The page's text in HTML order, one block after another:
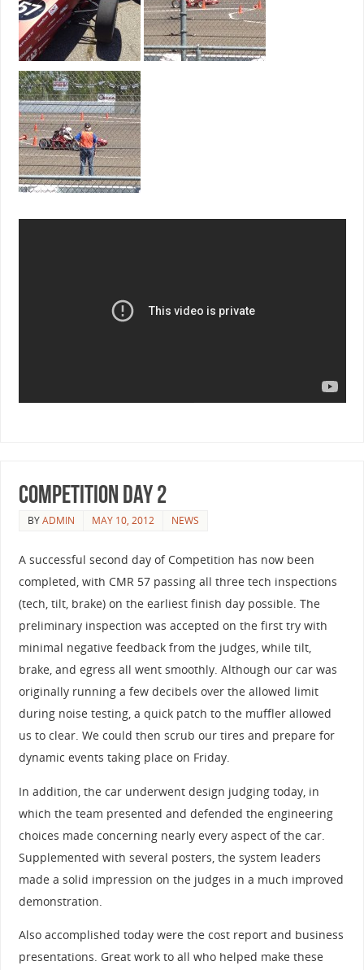
Competition Day 2
BYADMIN MAY 10, 2012 NEWS
A successful second day of Competition has now been
completed, with CMR 57 passing all three tech inspections
(tech, tilt, brake) on the earliest finish day possible. The
preliminary inspection was accepted on the first try with
minimal negative feedback from the judges, while tilt,
brake, and egress all went smoothly. Although our car was
originally running a few decibels over the allowed limit
during noise testing, a quick patch to the muffler allowed
us to clear. We could then scrub our tires and prepare for
dynamic events taking place on Friday.
In addition, the car underwent design judging today, in
which the team presented and defended the engineering
choices made concerning nearly every aspect of the car.
Supplemented with several posters, the system leaders
made a solid impression on the judges in a much improved
demonstration.
Also accomplished today were the cost report and business
presentations. Great work to all who helped make these